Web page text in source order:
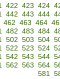
422 423 424
442 443 444
462 463 464
482 483 484
502 503 504
522 523 524
542 543 544
562 563 564
581